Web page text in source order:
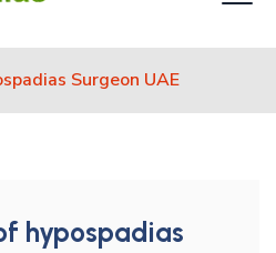
Surgeon UAE
hypospadias